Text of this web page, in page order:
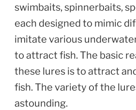
swimbaits, spinnerbaits,
each designed to mimic
imitate various
to attract fish. The basic
these lures is to attract
fish. The variety of the
astounding.